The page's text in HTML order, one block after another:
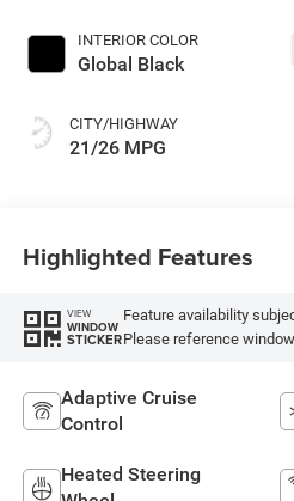
INTERIOR COLOR
Global Black
CITY/HIGHWAY
21/26 MPG
Highlighted Features
VIEW
WINDOW
STICKER
Feature availability
Please reference
Adaptive Cruise
Control
Heated Steering